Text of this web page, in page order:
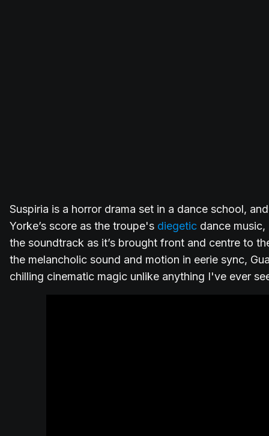
Suspiria is a horror drama set in a dance school,
Yorke’s score as the troupe's diegetic dance
the soundtrack as it’s brought front and centre to
the melancholic sound and motion in eerie sync,
chilling cinematic magic unlike anything I've ever